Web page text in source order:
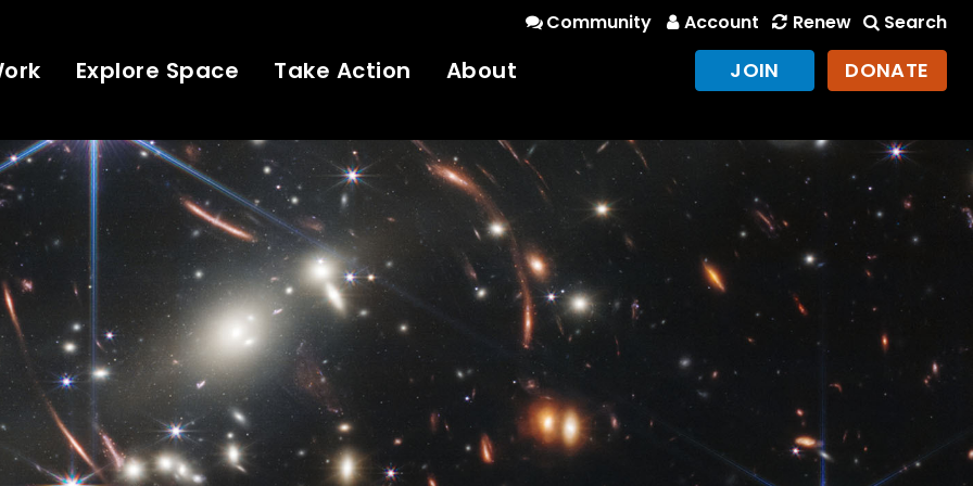
Community Account Renew Search
Explore Space Take Action About JOIN DONATE